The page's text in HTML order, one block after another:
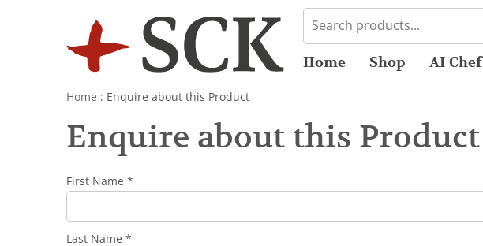
Home Shop AI Chef
Home : Enquire about this Product
Enquire about this Product
First Name *
Last Name *